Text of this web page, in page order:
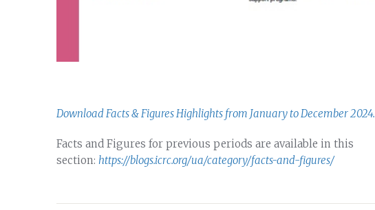
Download Facts & Figures Highlights from January to December 2024.
Facts and Figures for previous periods are available in this
section: https://blogs.icrc.org/ua/category/facts-and-figures/